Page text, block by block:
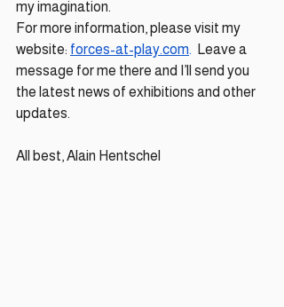
my imagination.
For more information, please visit my
website: forces-at-play.com.
  Leave a
message for me there and I’ll send you
the latest news of exhibitions and other
updates.
All best, Alain Hentschel